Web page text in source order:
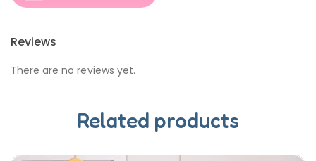
Reviews
There are no reviews yet.
Related products